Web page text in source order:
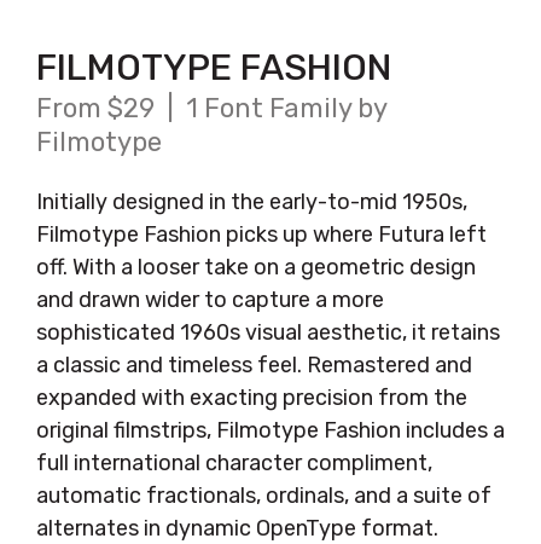
FILMOTYPE FASHION
From $29 | 1 Font Family by
Filmotype
Initially designed in the early-to-mid 1950s,
Filmotype Fashion picks up where Futura left
off. With a looser take on a geometric design
and drawn wider to capture a more
sophisticated 1960s visual aesthetic, it retains
a classic and timeless feel. Remastered and
expanded with exacting precision from the
original filmstrips, Filmotype Fashion includes a
full international character compliment,
automatic fractionals, ordinals, and a suite of
alternates in dynamic OpenType format.